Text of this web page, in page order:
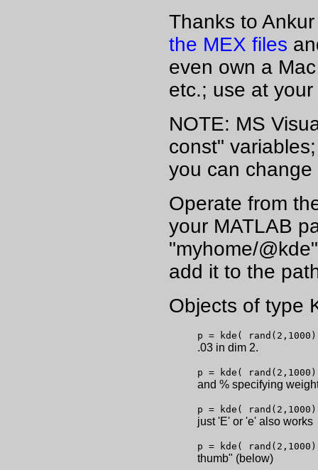
Thanks to
the MEX files
even own a
etc.; use at
NOTE: MS
const"
you can
Operate from
your MATLAB
"myhome/
add it to the
Objects of type
p = kde(
.03 in dim 2.
p = kde(
and % specifying
p = kde(
just 'E' or 'e' also works
p = kde(
thumb" (below)